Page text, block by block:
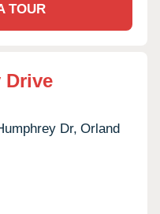
TOUR
Drive
Dr, Orland